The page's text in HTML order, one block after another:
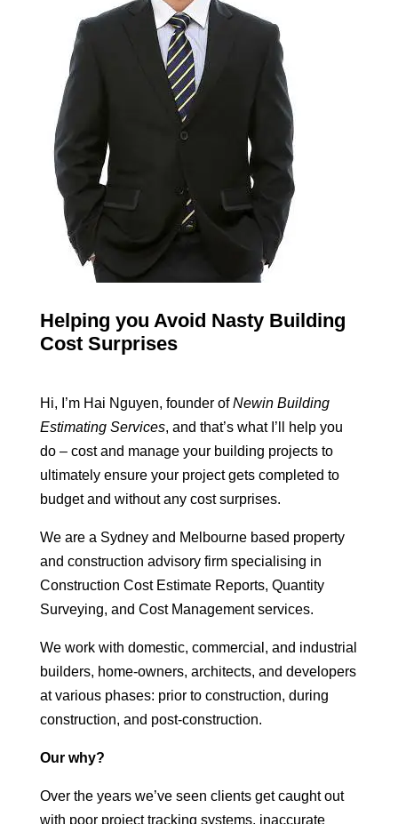
Helping you Avoid Nasty Building
Cost Surprises
Hi, I’m Hai Nguyen, founder of Newin Building
Estimating Services, and that’s what I’ll help you
do – cost and manage your building projects to
ultimately ensure your project gets completed to
budget and without any cost surprises.
We are a Sydney and Melbourne based property
and construction advisory firm specialising in
Construction Cost Estimate Reports, Quantity
Surveying, and Cost Management services.
We work with domestic, commercial, and industrial
builders, home-owners, architects, and developers
at various phases: prior to construction, during
construction, and post-construction.
Our why?
Over the years we’ve seen clients get caught out
with poor project tracking systems, inaccurate